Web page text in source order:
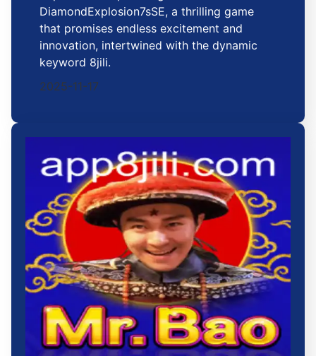
DiamondExplosion7sSE, a thrilling game
that promises endless excitement and
innovation, intertwined with the dynamic
keyword 8jili.
2025-11-17